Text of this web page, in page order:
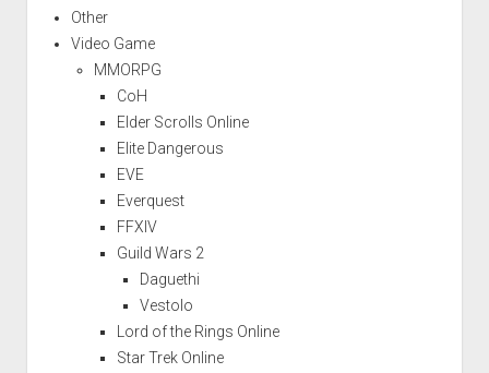
Other
Video Game
MMORPG
CoH
Elder Scrolls Online
Elite Dangerous
EVE
Everquest
FFXIV
Guild Wars 2
Daguethi
Vestolo
Lord of the Rings Online
Star Trek Online